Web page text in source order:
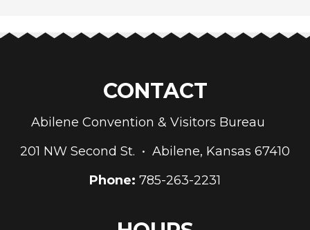
CONTACT
Abilene Convention & Visitors Bureau
201 NW Second St. • Abilene, Kansas 67410
Phone: 785-263-2231